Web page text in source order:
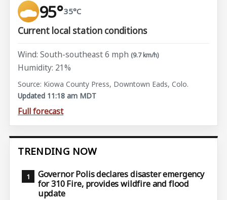
95°35°C
Current local station conditions
Wind: South-southeast 6 mph (9.7 km/h)
Humidity: 21%
Source: Kiowa County Press, Downtown Eads, Colo.
Updated 11:18 am MDT
Full forecast
TRENDING NOW
Governor Polis declares disaster emergency
for 310 Fire, provides wildfire and flood
update